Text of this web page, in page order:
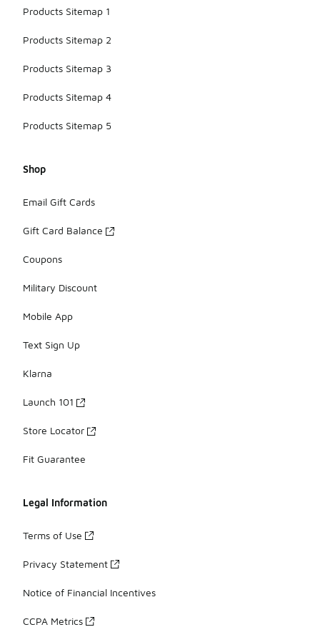
Products Sitemap 1
Products Sitemap 2
Products Sitemap 3
Products Sitemap 4
Products Sitemap 5
Shop
Email Gift Cards
Gift Card Balance
Coupons
Military Discount
Mobile App
Text Sign Up
Klarna
Launch 101
Store Locator
Fit Guarantee
Legal Information
Terms of Use
Privacy Statement
Notice of Financial Incentives
CCPA Metrics